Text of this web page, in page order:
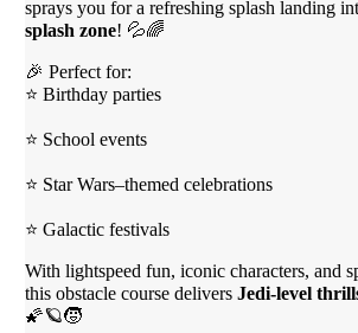
sprays you for a refreshing splash landing
splash zone! 💦🌈
🎉 Perfect for:
⭐ Birthday parties
⭐ School events
⭐ Star Wars–themed celebrations
⭐ Galactic festivals
With lightspeed fun, iconic characters, and
this obstacle course deliversJedi-level
🌠🪐🧒